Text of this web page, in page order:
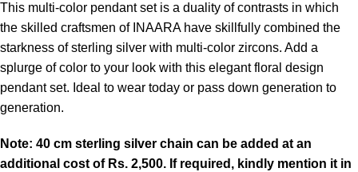
This multi-color pendant set is a duality of contrasts in which
the skilled craftsmen of INAARA have skillfully combined the
starkness of sterling silver with multi-color zircons. Add a
splurge of color to your look with this elegant floral design
pendant set. Ideal to wear today or pass down generation to
generation.
Note: 40 cm sterling silver chain can be added at an
additional cost of Rs. 2,500. If required, kindly mention it in